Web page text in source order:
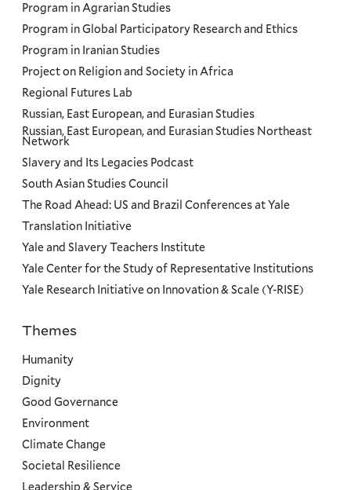
Program in Agrarian Studies
Program in Global Participatory Research and Ethics
Program in Iranian Studies
Project on Religion and Society in Africa
Regional Futures Lab
Russian, East European, and Eurasian Studies
Russian, East European, and Eurasian Studies Northeast
Network
Slavery and Its Legacies Podcast
South Asian Studies Council
The Road Ahead: US and Brazil Conferences at Yale
Translation Initiative
Yale and Slavery Teachers Institute
Yale Center for the Study of Representative Institutions
Yale Research Initiative on Innovation & Scale (Y-RISE)
Priorities
Themes
Humanity
Dignity
Good Governance
Environment
Climate Change
Societal Resilience
Leadership & Service